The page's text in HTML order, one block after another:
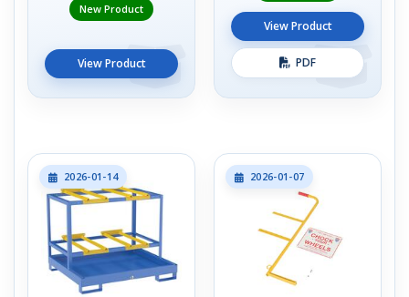
New Product
View Product
View Product
PDF
2026-01-14 2026-01-07